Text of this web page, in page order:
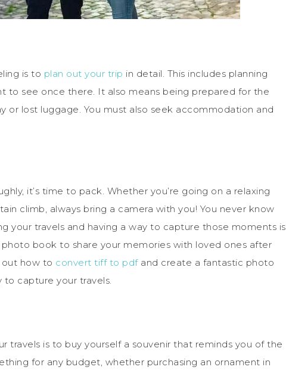
is to plan out your trip in detail. This includes planning
to see once there. It also means being prepared for the
or lost luggage. You must also seek accommodation and
it’s time to pack. Whether you’re going on a relaxing
climb, always bring a camera with you! You never know
your travels and having a way to capture those moments is
book to share your memories with loved ones after
out how to convert tiff to pdf and create a fantastic photo
to capture your travels.
is to buy yourself a souvenir that reminds you of the
for any budget, whether purchasing an ornament in